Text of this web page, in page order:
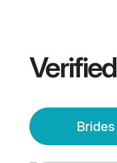
Verified
Brides